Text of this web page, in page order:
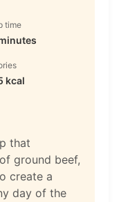
time
kcal
that
ground beef,
create a
day of the